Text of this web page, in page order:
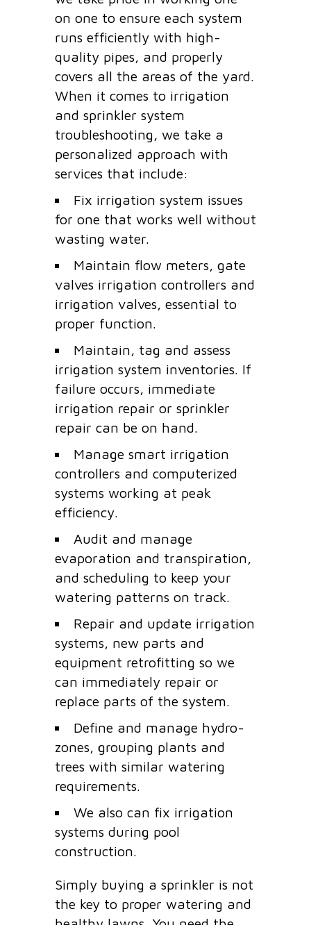
on one to ensure each system
runs efficiently with high-
quality pipes, and properly
covers all the areas of the yard.
When it comes to irrigation
and sprinkler system
troubleshooting, we take a
personalized approach with
services that include:
Fix irrigation system issues
for one that works well without
wasting water.
Maintain flow meters, gate
valves irrigation controllers and
irrigation valves, essential to
proper function.
Maintain, tag and assess
irrigation system inventories. If
failure occurs, immediate
irrigation repair or sprinkler
repair can be on hand.
Manage smart irrigation
controllers and computerized
systems working at peak
efficiency.
Audit and manage
evaporation and transpiration,
and scheduling to keep your
watering patterns on track.
Repair and update irrigation
systems, new parts and
equipment retrofitting so we
can immediately repair or
replace parts of the system.
Define and manage hydro-
zones, grouping plants and
trees with similar watering
requirements.
We also can fix irrigation
systems during pool
construction.
Simply buying a sprinkler is not
the key to proper watering and